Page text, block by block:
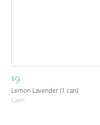
$9
Lemon Lavender (1 can)
Cann